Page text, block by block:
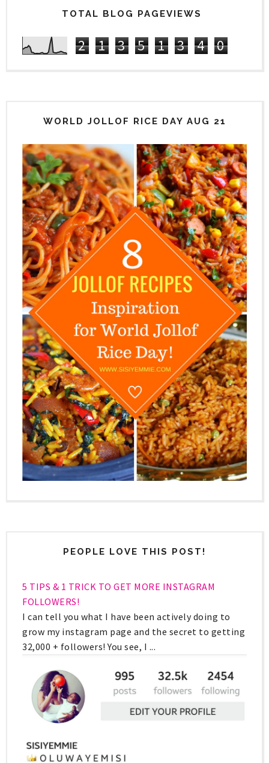
TOTAL BLOG PAGEVIEWS
2 1 3 5 1 3 4 0
WORLD JOLLOF RICE DAY AUG 21
PEOPLE LOVE THIS POST!
5 TIPS & 1 TRICK TO GET MORE INSTAGRAM
FOLLOWERS!
I can tell you what I have been actively doing to
grow my instagram page and the secret to getting
32,000 + followers! You see, I ...